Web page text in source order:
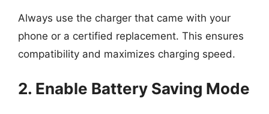
Always use the charger that came with your
phone or a certified replacement. This ensures
compatibility and maximizes charging speed.
2. Enable Battery Saving Mode